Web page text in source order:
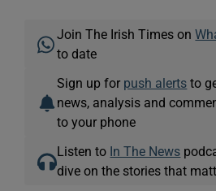
Join The Irish Times on
to date
Sign up for push alerts to
news, analysis and
to your phone
Listen to In The News
dive on the stories that